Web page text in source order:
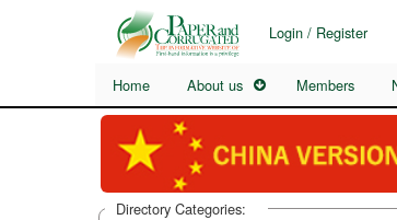
Login / Register
Home About us Members
Directory Categories: